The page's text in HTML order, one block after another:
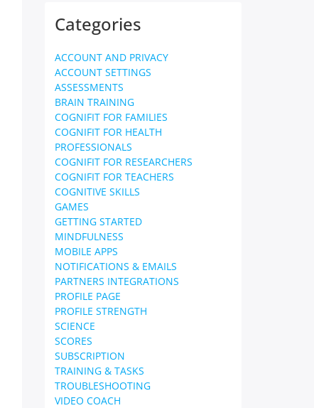
Categories
ACCOUNT AND PRIVACY
ACCOUNT SETTINGS
ASSESSMENTS
BRAIN TRAINING
COGNIFIT FOR FAMILIES
COGNIFIT FOR HEALTH
PROFESSIONALS
COGNIFIT FOR RESEARCHERS
COGNIFIT FOR TEACHERS
COGNITIVE SKILLS
GAMES
GETTING STARTED
MINDFULNESS
MOBILE APPS
NOTIFICATIONS & EMAILS
PARTNERS INTEGRATIONS
PROFILE PAGE
PROFILE STRENGTH
SCIENCE
SCORES
SUBSCRIPTION
TRAINING & TASKS
TROUBLESHOOTING
VIDEO COACH